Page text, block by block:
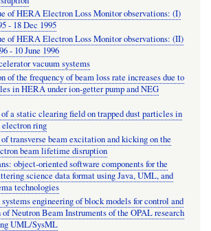
of HERA Electron Loss Monitor observations: (I)
- 18 Dec 1995
of HERA Electron Loss Monitor observations: (II)
- 10 June 1996
vacuum systems
of the frequency of beam loss rate increases due to
in HERA under ion-getter pump and NEG
a static clearing field on trapped dust particles in
ring
transverse beam excitation and kicking on the
beam lifetime disruption
object-oriented software components for the
science data format using Java, UML, and
technologies
systems engineering of block models for control and
Neutron Beam Instruments of the OPAL research
UML/SysML